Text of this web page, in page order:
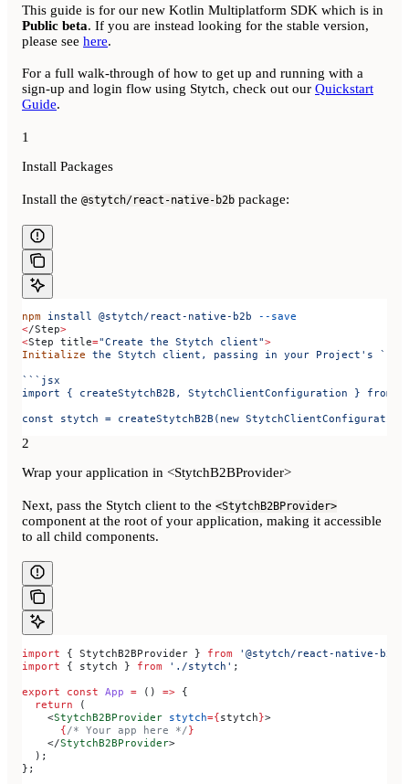
This guide is for our new Kotlin Multiplatform SDK which is in
Public beta. If you are instead looking for the stable version,
please see here.
For a full walk-through of how to get up and running with a
sign-up and login flow using Stytch, check out our Quickstart
Guide.
1
Install Packages
Install the @stytch/react-native-b2b package:
npm install @stytch/react-native-b2b --save
</Step>
<Step title="Create the Stytch client">
Initialize the Stytch client, passing in your Project's
```jsx
import { createStytchB2B, StytchClientConfiguration } from
const stytch = createStytchB2B(new
2
Wrap your application in <StytchB2BProvider>
Next, pass the Stytch client to the <StytchB2BProvider>
component at the root of your application, making it accessible
to all child components.
import { StytchB2BProvider } from '@stytch/react-native-b2b'
import { stytch } from './stytch' ;
export const App = () => {
  return
(
    <
StytchB2BProvider stytch={stytch}>
      {
/* Your app here */}
    </
StytchB2BProvider>
  );
};